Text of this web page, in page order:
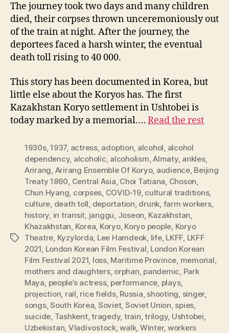
The journey took two days and many children
died, their corpses thrown unceremoniously out
of the train at night. After the journey, the
deportees faced a harsh winter, the eventual
death toll rising to 40 000.
This story has been documented in Korea, but
little else about the Koryos has. The first
Kazakhstan Koryo settlement in Ushtobei is
today marked by a memorial.… Read the rest
Tags
1930s,1937, actress, adoption alcohol alcohol
dependency, alcoholic alcoholism ,Almaty, ankles,
Arirang Arirang Ensemble Of Koryo, audience, Beijing
Treaty 1860 Central Asia Choi Tatiana Choson
Chun Hyang corpses COVID-19, cultural traditions,
culture death toll deportation drunk farm workers,
history in transit janggu Joseon Kazakhstan
Khazakhstan Korea Koryo, Koryo people Koryo
Theatre Kyzylorda Lee Hamdeok life, LKFF LKFF
2021 London Korean Film Festival London Korean
Film Festival 2021 loss, Maritime Province memorial
mothers and daughters, orphan pandemic Park
Maya people’s actress, performance plays,
projection rail rice fields, Russia shooting singer,
songs,South Korea Soviet, Soviet Union spies
suicide Tashkent,tragedy, train ,trilogy, Ushtobei
Uzbekistan Vladivostock,walk, Winter, workers